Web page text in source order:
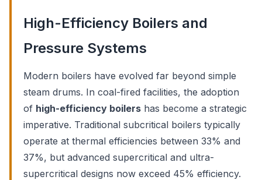
High-Efficiency Boilers and
Pressure Systems
Modern boilers have evolved far beyond simple
steam drums. In coal-fired facilities, the adoption
of high-efficiency boilers has become a strategic
imperative. Traditional subcritical boilers typically
operate at thermal efficiencies between 33% and
37%, but advanced supercritical and ultra-
supercritical designs now exceed 45% efficiency.